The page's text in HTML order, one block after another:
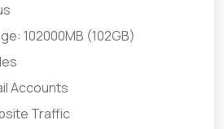
102000MB (102GB)
Accounts
Traffic